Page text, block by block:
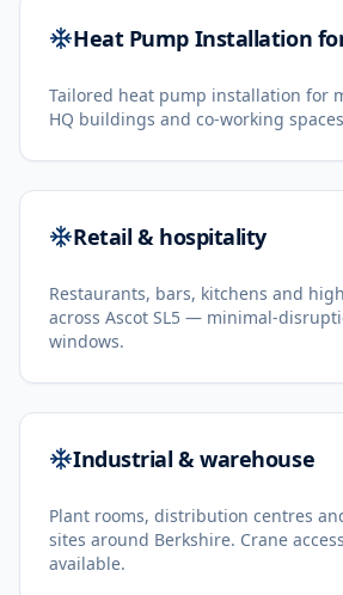
Heat Pump Installation
Tailored heat pump installation for
HQ buildings and co-working
Retail & hospitality
Restaurants, bars, kitchens and
across Ascot SL5 — minimal-
windows.
Industrial & warehouse
Plant rooms, distribution centres
sites around Berkshire. Crane
available.